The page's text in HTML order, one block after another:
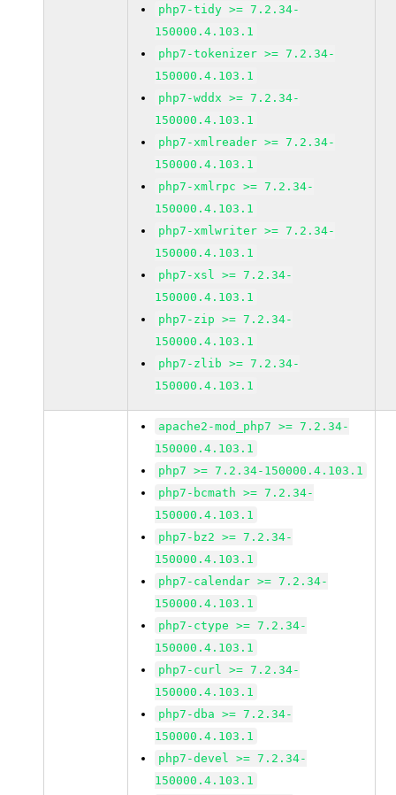
php7-tidy >= 7.2.34-
150000.4.103.1
php7-tokenizer >= 7.2.34-
150000.4.103.1
php7-wddx >= 7.2.34-
150000.4.103.1
php7-xmlreader >= 7.2.34-
150000.4.103.1
php7-xmlrpc >= 7.2.34-
150000.4.103.1
php7-xmlwriter >= 7.2.34-
150000.4.103.1
php7-xsl >= 7.2.34-
150000.4.103.1
php7-zip >= 7.2.34-
150000.4.103.1
php7-zlib >= 7.2.34-
150000.4.103.1
apache2-mod_php7 >= 7.2.34-
150000.4.103.1
php7 >= 7.2.34-150000.4.103.1
php7-bcmath >= 7.2.34-
150000.4.103.1
php7-bz2 >= 7.2.34-
150000.4.103.1
php7-calendar >= 7.2.34-
150000.4.103.1
php7-ctype >= 7.2.34-
150000.4.103.1
php7-curl >= 7.2.34-
150000.4.103.1
php7-dba >= 7.2.34-
150000.4.103.1
php7-devel >= 7.2.34-
150000.4.103.1